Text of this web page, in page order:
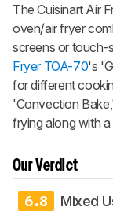
The Cuisinart Air
oven/air fryer
screens or touch-
Fryer TOA-70's
for different
'Convection
frying along with
Our Verdict
6.8 Mixed